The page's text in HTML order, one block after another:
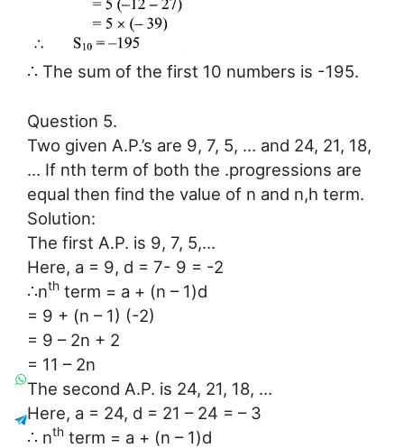
∴ The sum of the first 10 numbers is -195.
Question 5.
Two given A.P.’s are 9, 7, 5, … and 24, 21, 18,
… If nth term of both the .progressions are
equal then find the value of n and n,h term.
Solution:
The first A.P. is 9, 7, 5,…
Here, a = 9, d = 7- 9 = -2
∴nth term = a + (n – 1)d
= 9 + (n – 1) (-2)
= 9 – 2n + 2
= 11 – 2n
The second A.P. is 24, 21, 18, …
Here, a = 24, d = 21 – 24 = – 3
∴ nth term = a + (n – 1)d